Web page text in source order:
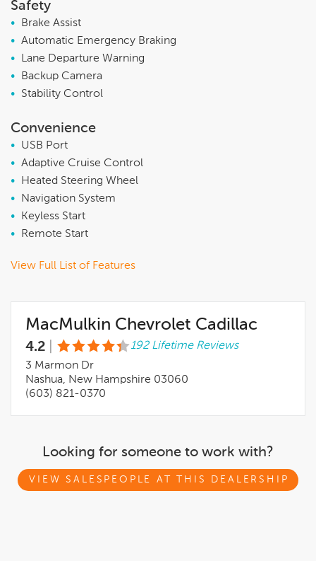
Safety
•
Brake Assist
• Automatic Emergency Braking
•
Lane Departure Warning
•
Backup Camera
•
Stability Control
Convenience
•
USB Port
• Adaptive Cruise Control
•
Heated Steering Wheel
•
Navigation System
•
Keyless Start
•
Remote Start
View Full List of Features
MacMulkin Chevrolet Cadillac
4.2
192 Lifetime Reviews
3 Marmon Dr
Nashua, New Hampshire 03060
(603) 821-0370
Looking for someone to work with?
VIEW SALESPEOPLE AT THIS DEALERSHIP